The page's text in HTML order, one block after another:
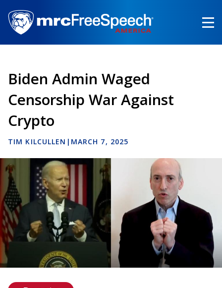
main
content
Biden Admin Waged
Censorship War Against
Crypto
TIM KILCULLEN | MARCH 7, 2025